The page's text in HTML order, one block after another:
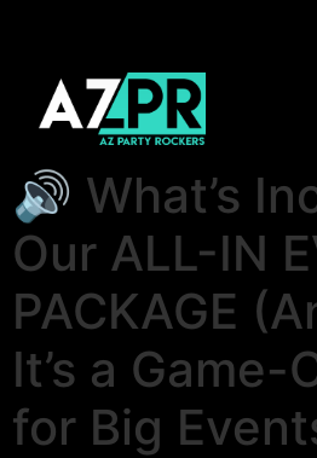
🔊 What’s
Our ALL-IN
PACKAGE
It’s a Game-
for Big